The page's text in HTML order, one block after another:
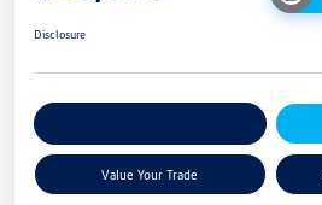
Disclosure
Value Your Trade